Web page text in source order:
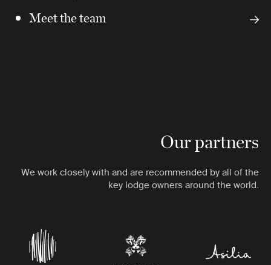
Meet the team
Our partners
We work closely with and are recommended by all of the
key lodge owners around the world.